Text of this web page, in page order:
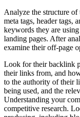
Analyze the structure
meta tags, header tags,
keywords they are
landing pages. After
examine their off-page
Look for their backlink
their links from, and
to the authority of their
being used, and the
Understanding your
competitive research.